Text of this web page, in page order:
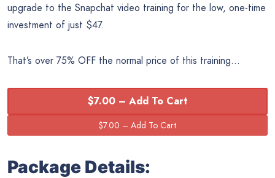
upgrade to the Snapchat video training for the low, one-time
investment of just $47.
That’s over 75% OFF the normal price of this training…
$7.00 – Add To Cart
Package Details: